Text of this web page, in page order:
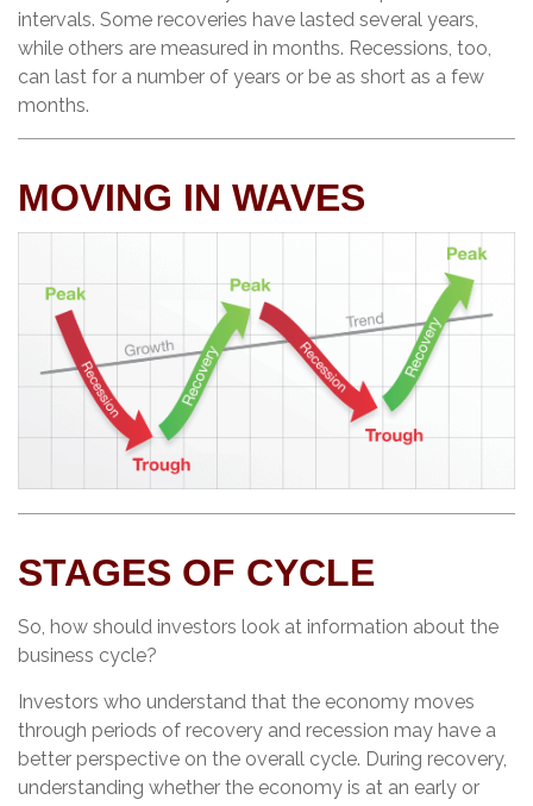
intervals. Some recoveries have lasted several years,
while others are measured in months. Recessions, too,
can last for a number of years or be as short as a few
months.
MOVING IN WAVES
STAGES OF CYCLE
So, how should investors look at information about the
business cycle?
Investors who understand that the economy moves
through periods of recovery and recession may have a
better perspective on the overall cycle. During recovery,
understanding whether the economy is at an early or